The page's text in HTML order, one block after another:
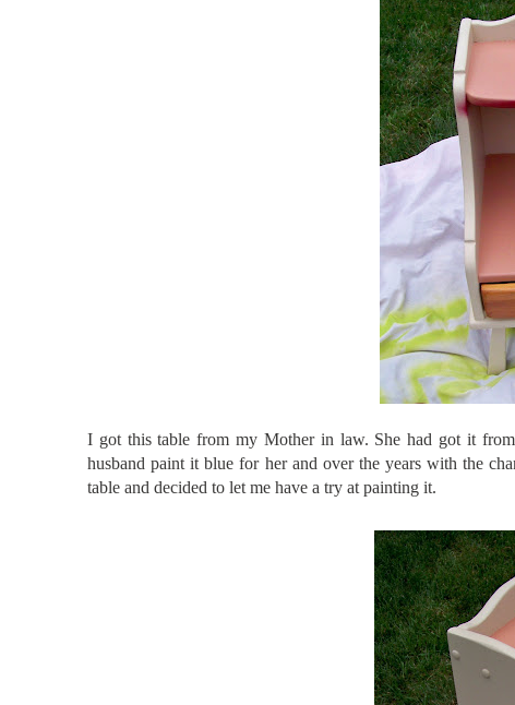
I got this table from my Mother in law. She had got it
husband paint it blue for her and over the years with the
table and decided to let me have a try at painting it.